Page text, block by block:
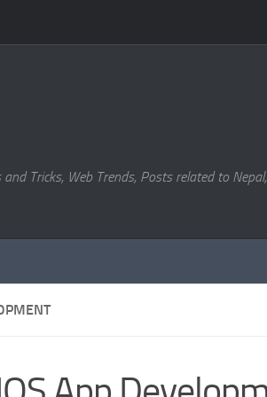
Tricks, Web Trends, Posts related to